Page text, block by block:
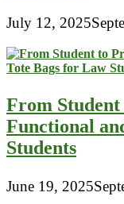
July 12, 2025
From
Functional
Students
June 19, 2025